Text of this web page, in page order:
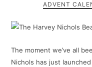
ADVENT
The moment we’ve all
Nichols has just